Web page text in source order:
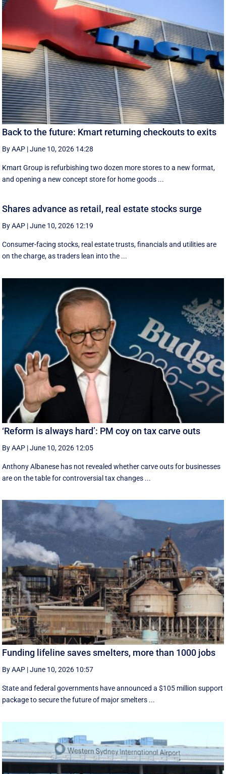
Back to the future: Kmart returning checkouts to exits
By AAP |June 10, 2026 14:28
Kmart Group is refurbishing two dozen more stores to a new format,
and opening a new concept store for home goods ...
Shares advance as retail, real estate stocks surge
By AAP |June 10, 2026 12:19
Consumer-facing stocks, real estate trusts, financials and utilities are
on the charge, as traders lean into the ...
‘Reform is always hard’: PM coy on tax carve outs
By AAP |June 10, 2026 12:05
Anthony Albanese has not revealed whether carve outs for businesses
are on the table for controversial tax changes ...
Funding lifeline saves smelters, more than 1000 jobs
By AAP |June 10, 2026 10:57
State and federal governments have announced a $105 million support
package to secure the future of major smelters ...